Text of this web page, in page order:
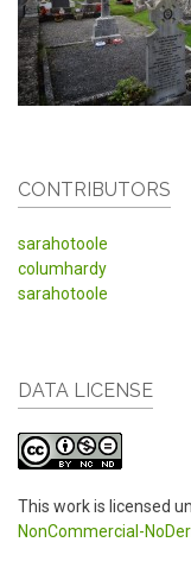
CONTRIBUTORS
sarahotoole
columhardy
sarahotoole
DATA LICENSE
This work is licensed
NonCommercial-